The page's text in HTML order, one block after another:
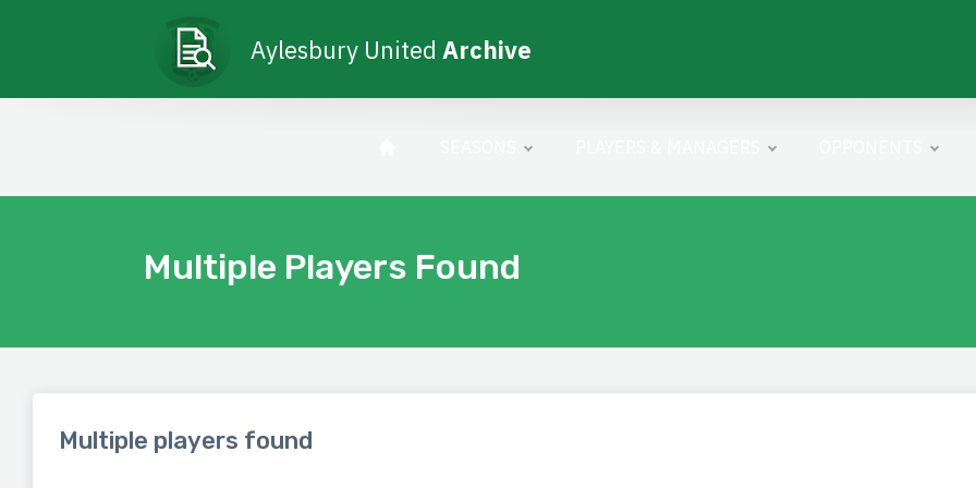
Aylesbury United Archive
Multiple Players Found
Multiple players found